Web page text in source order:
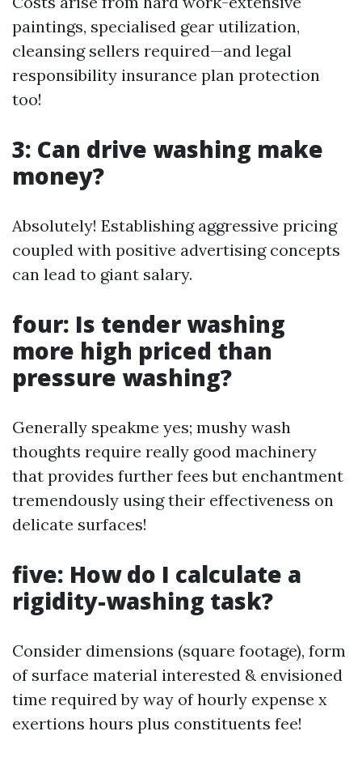
paintings, specialised gear utilization,
cleansing sellers required—and legal
responsibility insurance plan protection
too!
3: Can drive washing make
money?
Absolutely! Establishing aggressive pricing
coupled with positive advertising concepts
can lead to giant salary.
four: Is tender washing
more high priced than
pressure washing?
Generally speakme yes; mushy wash
thoughts require really good machinery
that provides further fees but enchantment
tremendously using their effectiveness on
delicate surfaces!
five: How do I calculate a
rigidity-washing task?
Consider dimensions (square footage), form
of surface material interested & envisioned
time required by way of hourly expense x
exertions hours plus constituents fee!